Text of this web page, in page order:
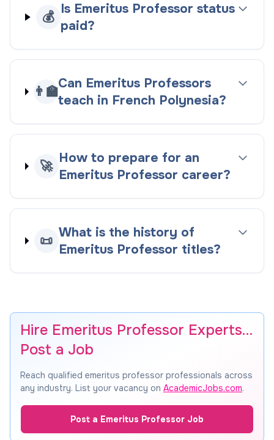
💰
Is Emeritus Professor status
paid?
👨‍🏫
Can Emeritus Professors
teach in French Polynesia?
🚀
How to prepare for an
Emeritus Professor career?
📜
What is the history of
Emeritus Professor titles?
Hire Emeritus Professor Experts…
Post a Job
Reach qualified emeritus professor professionals across
any industry. List your vacancy on AcademicJobs.com.
Post a Emeritus Professor Job